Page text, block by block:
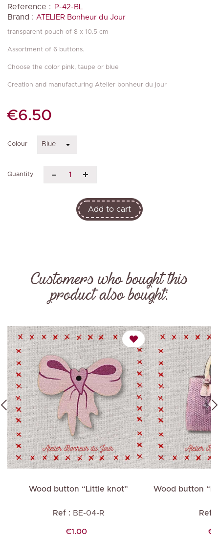
Reference : P-42-BL
Brand : ATELIER Bonheur du Jour
transparent pouch of 8 x 10.5 cm
Assortment of 6 buttons.
Choose the color pink, taupe or blue
Creation and manufacturing Atelier bonheur du jour
€6.50
Colour
Quantity
Add to cart
Customers who bought this
product also bought:
Wood button “Little knot”
Ref : BE-04-R
Price
€1.00
Wood button
Ref :